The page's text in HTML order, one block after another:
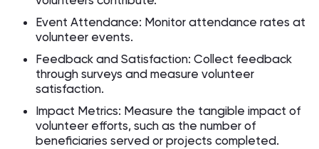
Event Attendance: Monitor attendance rates at
volunteer events.
Feedback and Satisfaction: Collect feedback
through surveys and measure volunteer
satisfaction.
Impact Metrics: Measure the tangible impact of
volunteer efforts, such as the number of
beneficiaries served or projects completed.